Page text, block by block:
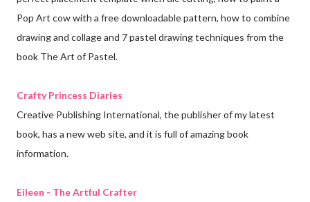
Pop Art cow with a free downloadable pattern, how to combine
drawing and collage and 7 pastel drawing techniques from the
book The Art of Pastel.
Crafty Princess Diaries
Creative Publishing International, the publisher of my latest
book, has a new web site, and it is full of amazing book
information.
Eileen - The Artful Crafter